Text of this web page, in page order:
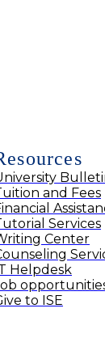
and Fees
Services
Center
Helpdesk
to ISE